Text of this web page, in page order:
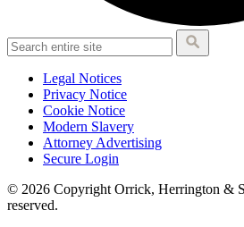
Legal Notices
Privacy Notice
Cookie Notice
Modern Slavery
Attorney Advertising
Secure Login
© 2026 Copyright Orrick, Herrington &
reserved.